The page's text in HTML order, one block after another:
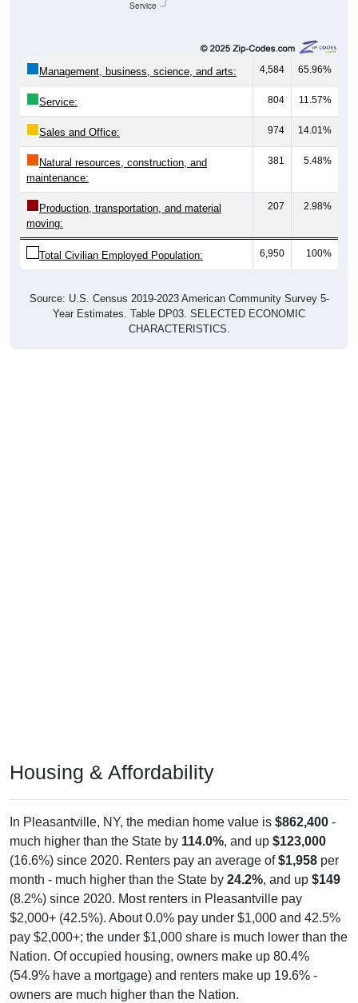
Service
Management, business, science, and arts: 4,584 65.96%
Service: 804 11.57%
Sales and Office: 974 14.01%
Natural resources, construction, and
maintenance:
381 5.48%
Production, transportation, and material
moving:
207 2.98%
Total Civilian Employed Population: 6,950 100%
Source: U.S. Census 2019-2023 American Community Survey 5-
Year Estimates. Table DP03. SELECTED ECONOMIC
CHARACTERISTICS.
Housing & Affordability
In Pleasantville, NY, the median home value is $862,400 -
much higher than the State by 114.0%, and up $123,000
(16.6%) since 2020. Renters pay an average of$1,958 per
month - much higher than the State by 24.2%, and up $149
(8.2%) since 2020. Most renters in Pleasantville pay
$2,000+ (42.5%). About 0.0% pay under $1,000 and 42.5%
pay $2,000+; the under $1,000 share is much lower than the
Nation. Of occupied housing, owners make up 80.4%
(54.9% have a mortgage) and renters make up 19.6% -
owners are much higher than the Nation.